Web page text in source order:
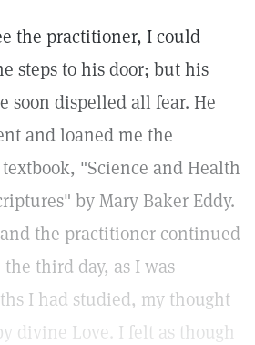
the practitioner, I could
steps to his door; but his
soon dispelled all fear. He
and loaned me the
"Science and Health
by Mary Baker Eddy.
the practitioner continued
third day, as I was
I had studied, my thought
divine Love. I felt as though